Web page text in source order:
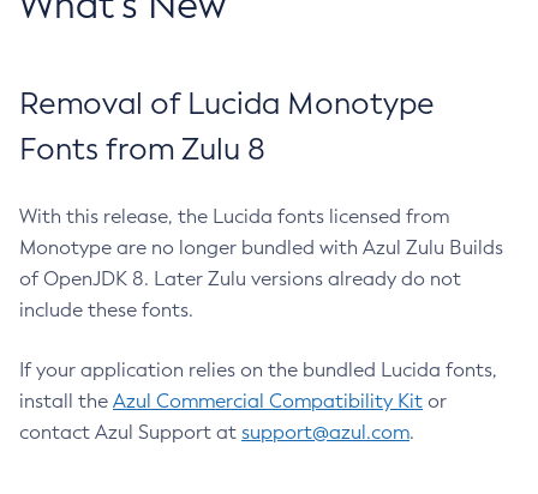
Removal of Lucida Monotype
Fonts from Zulu 8
With this release, the Lucida fonts licensed from
Monotype are no longer bundled with Azul Zulu Builds
of OpenJDK 8. Later Zulu versions already do not
include these fonts.
If your application relies on the bundled Lucida fonts,
install the Azul Commercial Compatibility Kit or
contact Azul Support at support@azul.com.